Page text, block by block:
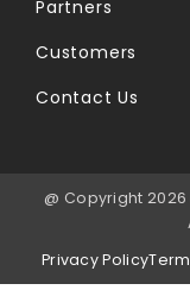
Partners
Customers
Contact Us
@ Copyright
Privacy Policy